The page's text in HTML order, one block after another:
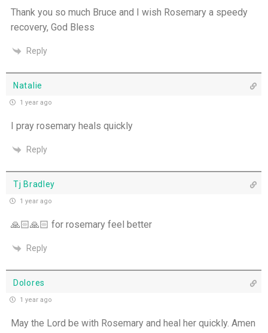
Thank you so much Bruce and I wish Rosemary a speedy
recovery, God Bless
Reply
Natalie
1 year ago
I pray rosemary heals quickly
Reply
Tj Bradley
1 year ago
🙏🏻🙏🏻 for rosemary feel better
Reply
Dolores
1 year ago
May the Lord be with Rosemary and heal her quickly. Amen